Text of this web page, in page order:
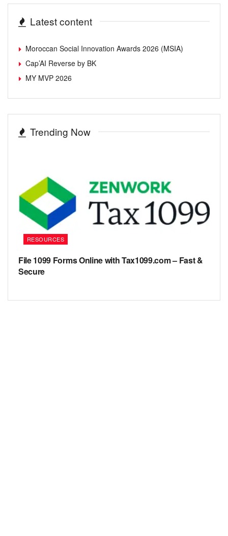
Latest content
Moroccan Social Innovation Awards 2026 (MSIA)
Cap’AI Reverse by BK
MY MVP 2026
Trending Now
RESOURCES
File 1099 Forms Online with Tax1099.com – Fast &
Secure